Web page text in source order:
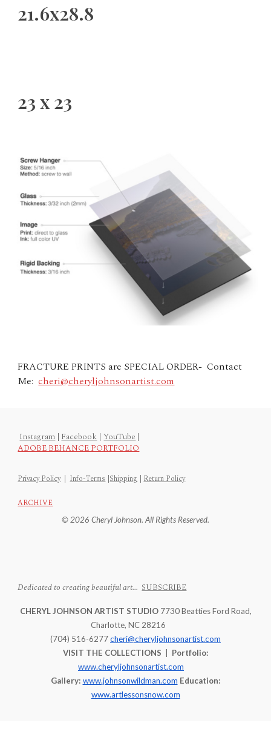
21.6x28.8
23 x 23
FRACTURE PRINTS are SPECIAL ORDER- Contact
Me:cheri@cheryljohnsonartist.com
Instagram |Facebook | YouTube|
ADOBE BEHANCE PORTFOLIO
Privacy Policy|Info-Terms |Shipping |Return Policy
ARCHIVE
© 2026 Cheryl Johnson. All Rights Reserved.
Dedicated to creating beautiful art... SUBSCRIBE
CHERYL JOHNSON ARTIST STUDIO7730 Beatties Ford Road,
Charlotte, NC 28216
(704) 516-6277cheri@cheryljohnsonartist.com
VISIT THE COLLECTIONS
Portfolio:
www.cheryljohnsonartist.com
Gallery: www.johnsonwildman.com Education:
www.artlessonsnow.com